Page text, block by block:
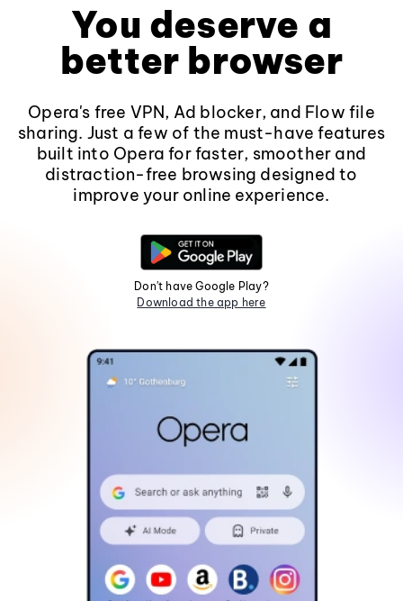
You deserve a
better browser
Opera's free VPN, Ad blocker, and Flow file
sharing. Just a few of the must-have features
built into Opera for faster, smoother and
distraction-free browsing designed to
improve your online experience.
Don't have Google Play?
Download the app here